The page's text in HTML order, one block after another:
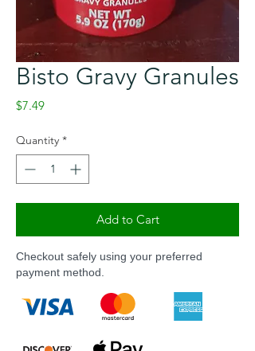
Bisto Gravy Granules
$7.49Price
Quantity *
Add to Cart
Checkout safely using your preferred
payment method.